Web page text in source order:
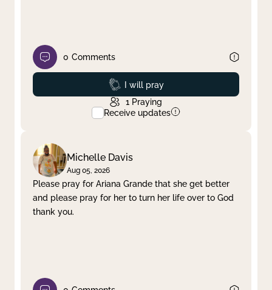
0 Comments
Prayed
I will pray
1 Praying
Receive updates
Michelle Davis
Aug 05, 2026
Please pray for Ariana Grande that she get better
and please pray for her to turn her life over to God
thank you.